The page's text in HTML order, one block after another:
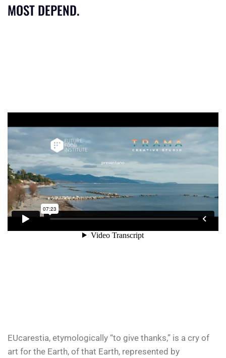
MOST DEPEND.
EUcarestia, etymologically “to give thanks,” is a cry of
art for the Earth, of that Earth, represented by